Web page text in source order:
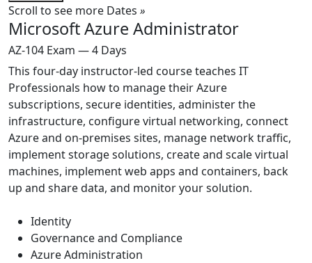
Scroll to see more Dates »
Microsoft Azure Administrator
AZ-104 Exam — 4 Days
This four-day instructor-led course teaches IT
Professionals how to manage their Azure
subscriptions, secure identities, administer the
infrastructure, configure virtual networking, connect
Azure and on-premises sites, manage network traffic,
implement storage solutions, create and scale virtual
machines, implement web apps and containers, back
up and share data, and monitor your solution.
Identity
Governance and Compliance
Azure Administration